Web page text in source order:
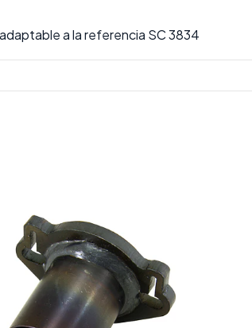
a la referencia SC 3834